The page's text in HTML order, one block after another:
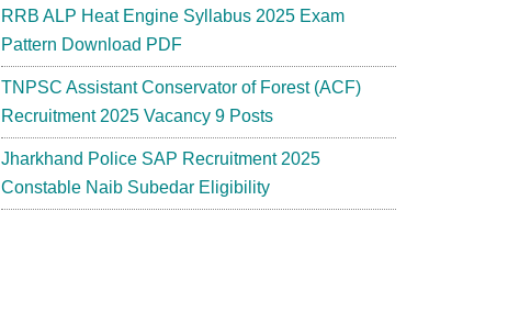
RRB ALP Heat Engine Syllabus 2025 Exam
Pattern Download PDF
TNPSC Assistant Conservator of Forest (ACF)
Recruitment 2025 Vacancy 9 Posts
Jharkhand Police SAP Recruitment 2025
Constable Naib Subedar Eligibility